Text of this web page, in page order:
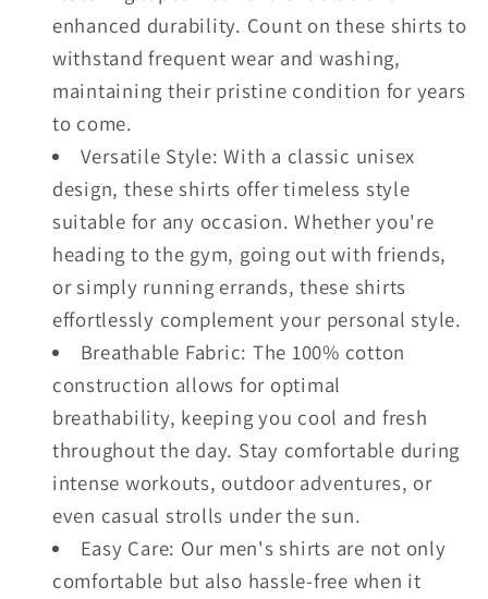
enhanced durability. Count on these shirts to
withstand frequent wear and washing,
maintaining their pristine condition for years
to come.
Versatile Style: With a classic unisex
design, these shirts offer timeless style
suitable for any occasion. Whether you're
heading to the gym, going out with friends,
or simply running errands, these shirts
effortlessly complement your personal style.
Breathable Fabric: The 100% cotton
construction allows for optimal
breathability, keeping you cool and fresh
throughout the day. Stay comfortable during
intense workouts, outdoor adventures, or
even casual strolls under the sun.
Easy Care: Our men's shirts are not only
comfortable but also hassle-free when it